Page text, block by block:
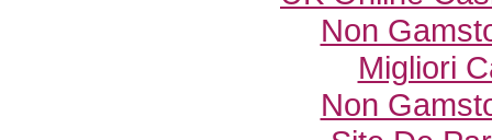
Non
Migliori
Non